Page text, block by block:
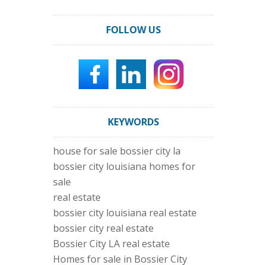
FOLLOW US
KEYWORDS
house for sale bossier city la
bossier city louisiana homes for
sale
real estate
bossier city louisiana real estate
bossier city real estate
Bossier City LA real estate
Homes for sale in Bossier City